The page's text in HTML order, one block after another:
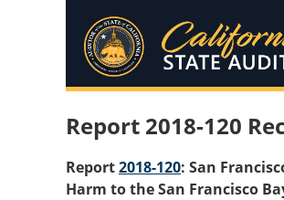
Report 2018-120
Report2018-120: San
Harm to the San Francisco